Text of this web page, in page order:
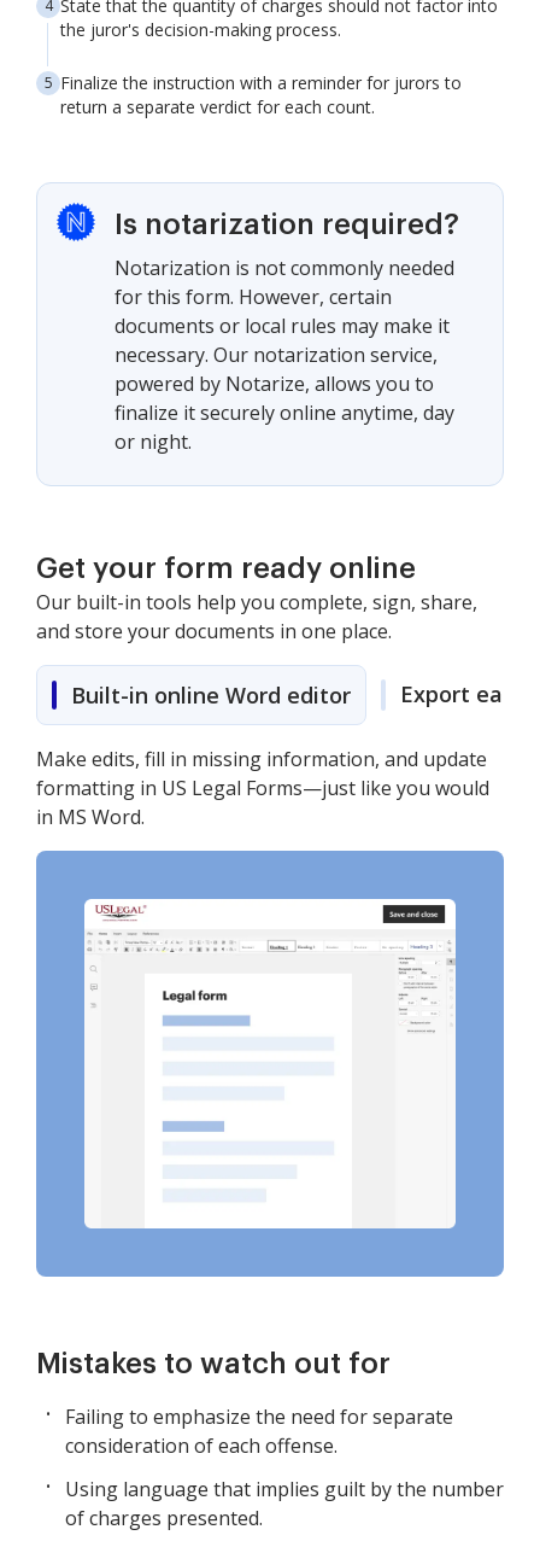
State that the quantity of charges should not factor into
the juror's decision-making process.
Finalize the instruction with a reminder for jurors to
return a separate verdict for each count.
Is notarization required?
Notarization is not commonly needed
for this form. However, certain
documents or local rules may make it
necessary. Our notarization service,
powered by Notarize, allows you to
finalize it securely online anytime, day
or night.
Get your form ready online
Our built-in tools help you complete, sign, share,
and store your documents in one place.
Built-in online Word editor Export easily
Make edits, fill in missing information, and update
formatting in US Legal Forms—just like you would
in MS Word.
Mistakes to watch out for
Failing to emphasize the need for separate
consideration of each offense.
Using language that implies guilt by the number
of charges presented.